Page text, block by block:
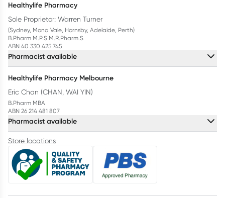
Healthylife Pharmacy
Sole Proprietor: Warren Turner
(Sydney, Mona Vale, Hornsby, Adelaide, Perth)
B.Pharm M.P.S M.R.Pharm.S
ABN 40 330 425 745
Pharmacist available
Healthylife Pharmacy Melbourne
Eric Chan (CHAN, WAI YIN)
B.Pharm MBA
ABN 26 214 481 807
Pharmacist available
Store locations